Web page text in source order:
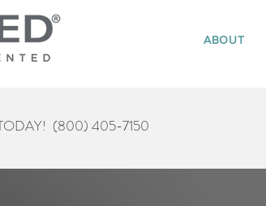
ABOUT
(800) 405-7150